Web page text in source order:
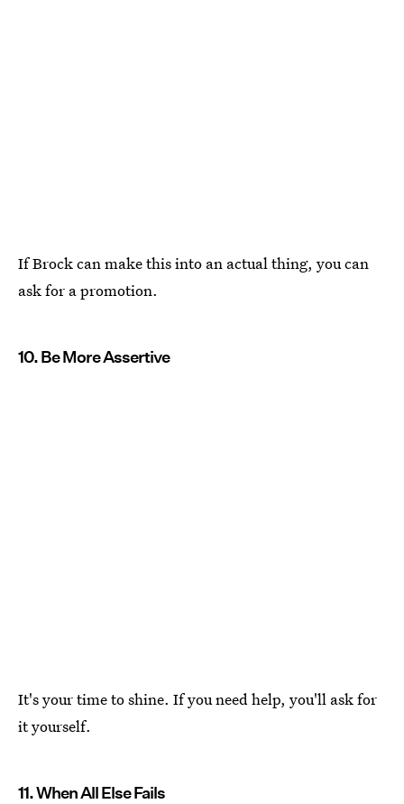
If Brock can make this into an actual thing, you can
ask for a promotion.
10. Be More Assertive
It's your time to shine. If you need help, you'll ask for
it yourself.
11. When All Else Fails